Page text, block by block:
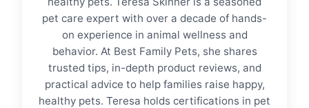
pet care expert with over a decade of hands-
on experience in animal wellness and
behavior. At Best Family Pets, she shares
trusted tips, in-depth product reviews, and
practical advice to help families raise happy,
healthy pets. Teresa holds certifications in pet